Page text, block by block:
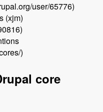
user/65776)
(xjm)
)
core